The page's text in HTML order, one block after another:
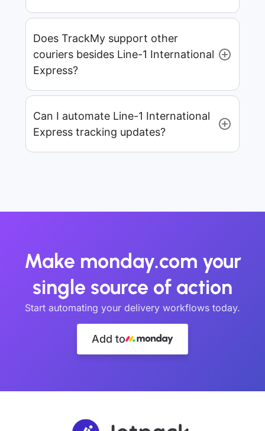
Does TrackMy support other
couriers besides Line-1 International
Express?
Can I automate Line-1 International
Express tracking updates?
Make monday.com your
single source of action
Start automating your delivery workflows today.
Add to